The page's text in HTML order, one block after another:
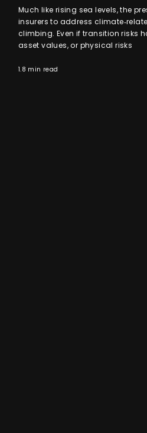
Much like rising sea levels, the
insurers to address
climbing. Even if transition risks
asset values, or physical risks
1.8 min read